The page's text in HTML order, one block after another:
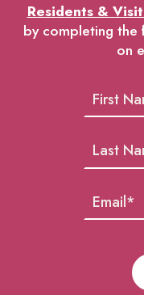
Residents &
by completing
on